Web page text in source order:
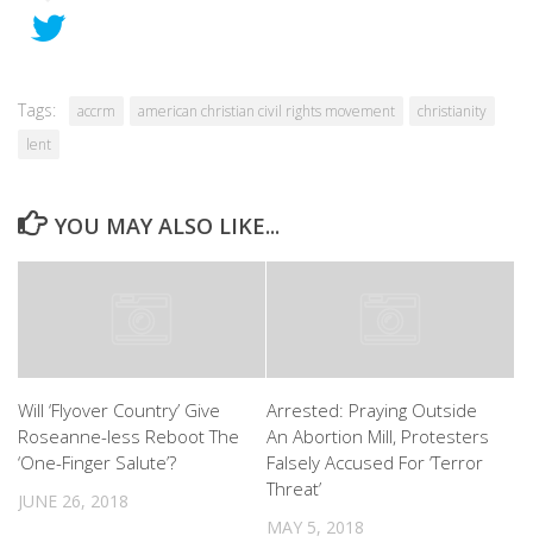
Tags: accrm american christian civil rights movement
christianity
lent
YOU MAY ALSO LIKE...
Will ‘Flyover Country’ Give
Roseanne-less Reboot The
‘One-Finger Salute’?
JUNE 26, 2018
Arrested: Praying Outside
An Abortion Mill, Protesters
Falsely Accused For ‘Terror
Threat’
MAY 5, 2018